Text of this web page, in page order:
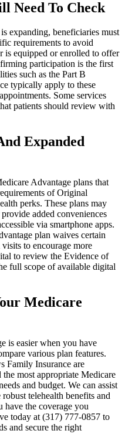
Need To Check
expanding, beneficiaries must
requirements to avoid
is equipped or enrolled to offer
participation is the first
such as the Part B
typically apply to these
Some services
patients should review with
Expanded
Advantage plans that
of Original
perks. These plans may
added conveniences
via smartphone apps.
plan waives certain
to encourage more
to review the Evidence of
full scope of available digital
Medicare
is easier when you have
various plan features.
Family Insurance are
most appropriate Medicare
and budget. We can assist
telehealth benefits and
have the coverage you
today at (317) 777-0857 to
and secure the right